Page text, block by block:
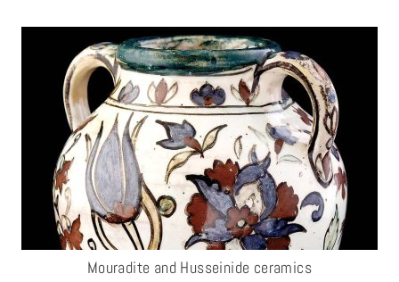
Mouradite and Husseinide ceramics